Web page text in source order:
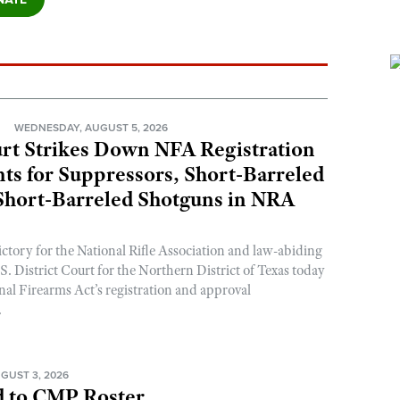
WEDNESDAY, AUGUST 5, 2026
Strikes Down NFA Registration
for Suppressors, Short-Barreled
Barreled Shotguns in NRA
for the National Rifle Association and law-abiding
District Court for the Northern District of Texas today
Firearms Act’s registration and approval
3, 2026